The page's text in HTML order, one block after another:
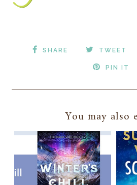
SHARE TWEET
PIN IT
You may also